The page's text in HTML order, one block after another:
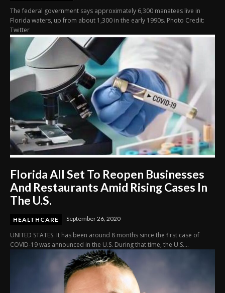
The federal government says approximately 6,300 manatees live in
Florida waters, up from about 1,300 in the early 1990s. Photo Credit:
Twitter
Florida All Set To Reopen Businesses
And Restaurants Amid Rising Cases In
The U.S.
HEALTHCARE September 26, 2020
UNITED STATES. It has been around 8 months since the first case of
COVID-19 was announced in the U.S. During that time, the U.S....